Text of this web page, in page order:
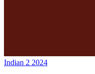
Indian 2 2024